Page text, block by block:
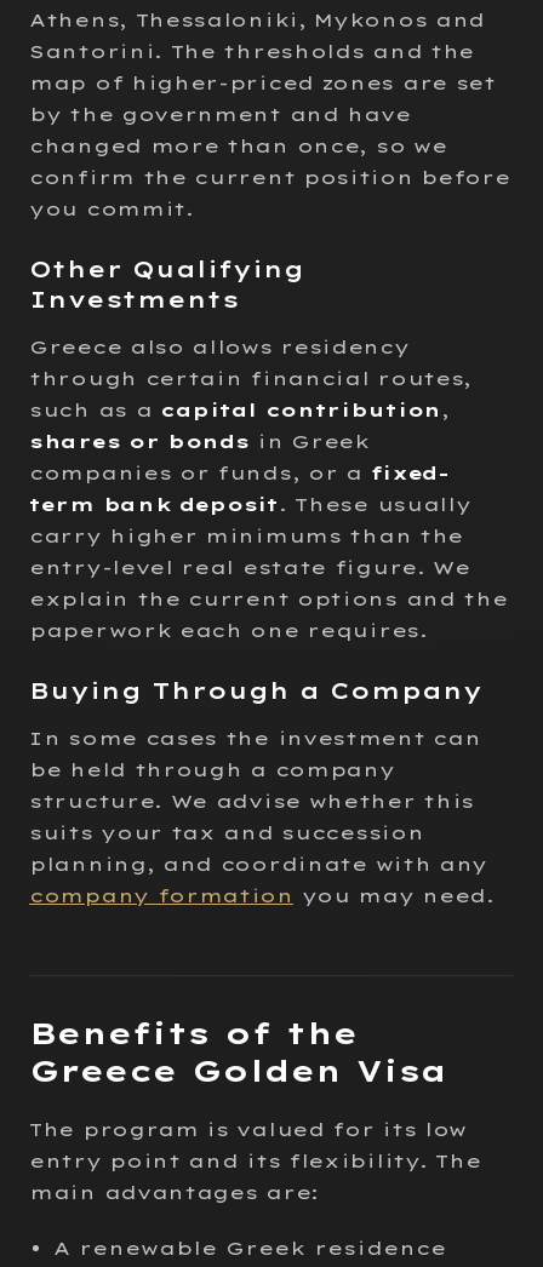
Athens, Thessaloniki, Mykonos and
Santorini. The thresholds and the
map of higher-priced zones are set
by the government and have
changed more than once, so we
confirm the current position before
you commit.
Other Qualifying
Investments
Greece also allows residency
through certain financial routes,
such as a capital contribution ,
shares or bonds in Greek
companies or funds, or a fixed-
term bank deposit . These usually
carry higher minimums than the
entry-level real estate figure. We
explain the current options and the
paperwork each one requires.
Buying Through a Company
In some cases the investment can
be held through a company
structure. We advise whether this
suits your tax and succession
planning, and coordinate with any
company formation you may need.
Benefits of the
Greece Golden Visa
The program is valued for its low
entry point and its flexibility. The
main advantages are:
A renewable Greek residence